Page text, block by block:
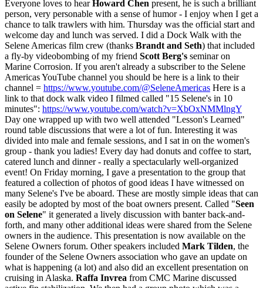
Everyone loves to hearHoward Chen present, he is such a brilliant
person, very personable with a sense of humor - I enjoy when I get a
chance to talk trawlers with him. Thursday was the official start and
welcome day and lunch was served. I did a Dock Walk with the
Selene Americas film crew (thanks Brandt and Seth) that included
a fly-by videobombing of my friend Scott Berg's seminar on
Marine Corrosion. If you aren't already a subscriber to the Selene
Americas YouTube channel you should be here is a link to their
channel = https://www.youtube.com/@SeleneAmericas Here is a
link to that dock walk video I filmed called "15 Selene's in 10
minutes": https://www.youtube.com/watch?v=XbOxNMMlngY
Day one wrapped up with two well attended "Lesson's Learned"
round table discussions that were a lot of fun. Interesting it was
divided into male and female sessions, and I sat in on the women's
group - thank you ladies! Every day had donuts and coffee to start,
catered lunch and dinner - really a spectacularly well-organized
event! On Friday morning, I gave a presentation to the group that
featured a collection of photos of good ideas I have witnessed on
many Selene's I've be aboard. These are mostly simple ideas that can
easily be adopted by most of the boat owners present. Called "Seen
on Selene" it generated a lively discussion with banter back-and-
forth, and many other additional ideas were shared from the Selene
owners in the audience. This presentation is now available on the
Selene Owners forum. Other speakers included Mark Tilden, the
founder of the Selene Owners association who gave an update on
what is happening (a lot) and also did an excellent presentation on
cruising in Alaska. Raffa Invrea from CMC Marine discussed